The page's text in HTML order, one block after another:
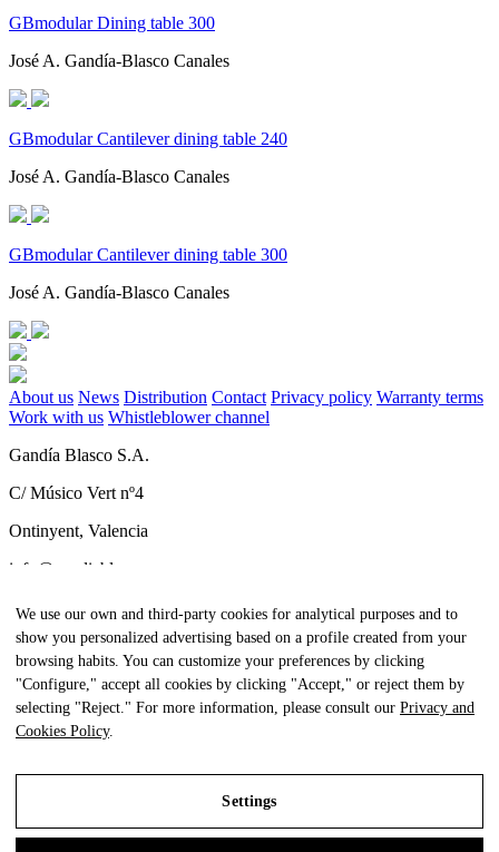
GBmodular Dining table 300
José A. Gandía-Blasco Canales
GBmodular Cantilever dining table 240
José A. Gandía-Blasco Canales
GBmodular Cantilever dining table 300
José A. Gandía-Blasco Canales
About us News Distribution Contact Privacy policy Warranty terms
Work with us Whistleblower channel
Gandía Blasco S.A.
C/ Músico Vert nº4
Ontinyent, Valencia
info@gandiablasco.com
Tel +34 962 911 320
CIF: ESA46011888
Subscribe to our newsletter
To be aware of all our news and receive exclusive content, click
here.
We use our own and third-party cookies for analytical purposes and to
show you personalized advertising based on a profile created from your
browsing habits. You can customize your preferences by clicking
"Configure," accept all cookies by clicking "Accept," or reject them by
selecting "Reject." For more information, please consult our Privacy and
Cookies Policy.
Settings